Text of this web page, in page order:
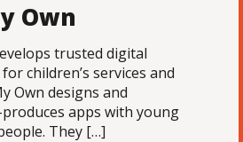
Own
trusted digital
children’s services and
Own designs and
apps with young
They […]